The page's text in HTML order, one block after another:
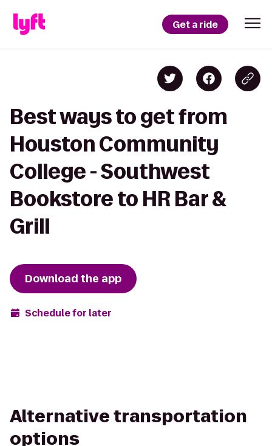
Get a ride
Best ways to get from
Houston Community
College - Southwest
Bookstore to HR Bar &
Grill
Download the app
Schedule for later
Alternative transportation
options